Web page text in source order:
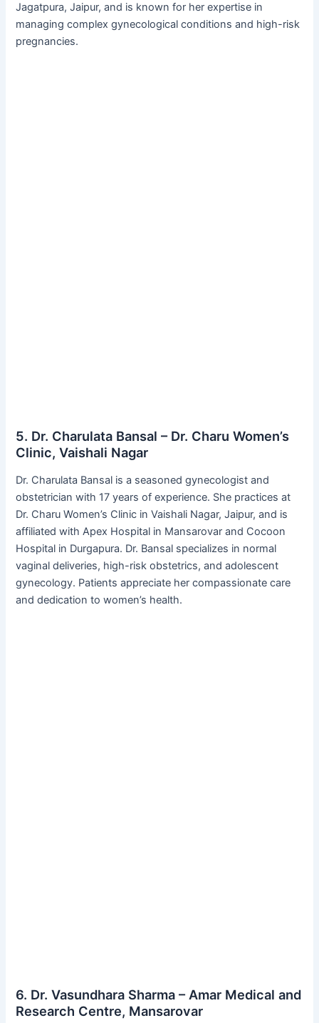
Jagatpura, Jaipur, and is known for her expertise in
managing complex gynecological conditions and high-risk
pregnancies.
5. Dr. Charulata Bansal – Dr. Charu Women’s
Clinic, Vaishali Nagar
Dr. Charulata Bansal is a seasoned gynecologist and
obstetrician with 17 years of experience. She practices at
Dr. Charu Women’s Clinic in Vaishali Nagar, Jaipur, and is
affiliated with Apex Hospital in Mansarovar and Cocoon
Hospital in Durgapura. Dr. Bansal specializes in normal
vaginal deliveries, high-risk obstetrics, and adolescent
gynecology. Patients appreciate her compassionate care
and dedication to women’s health.
6. Dr. Vasundhara Sharma – Amar Medical and
Research Centre, Mansarovar